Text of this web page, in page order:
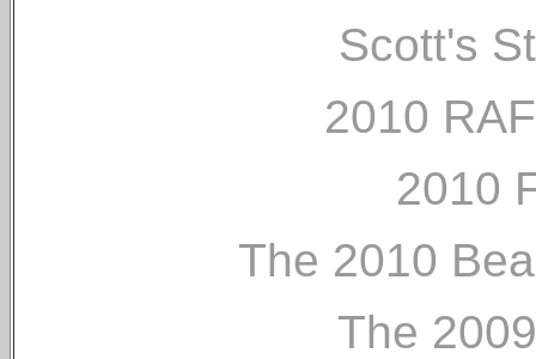
Scott's
2010
2010
The 2010
The